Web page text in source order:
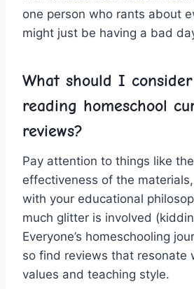
one person ‍who rants about
might⁢ just ⁣be‌ having a bad
What should I
reading homeschool
⁢reviews?
Pay‌ attention to things like⁣
effectiveness ⁤of the
with your educational‍
much glitter ‌is involved
Everyone’s homeschooling
so find reviews that resonate
values and‍ teaching‌ style.